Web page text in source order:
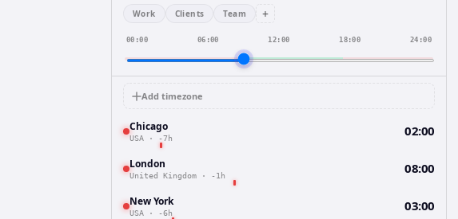
Work Clients Team +
00:00 06:00 12:00 18:00 24:00
Add timezone
Chicago
USA · -7h 02:00
London
United Kingdom · -1h 08:00
New York
USA · -6h 03:00